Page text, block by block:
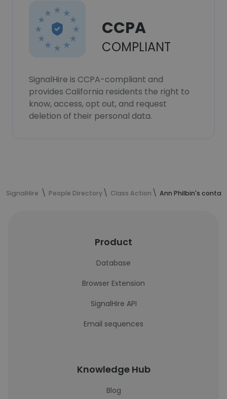
CCPA
COMPLIANT
SignalHire is CCPA-compliant and
provides California residents the right to
know, access, opt out, and request
deletion of their personal data.
SignalHire People Directory Class Action Ann Philbin's
Product
Database
Browser Extension
SignalHire API
Email sequences
Knowledge Hub
Blog